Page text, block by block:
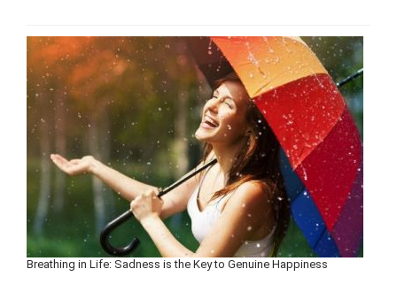
Breathing in Life: Sadness is the Key to Genuine Happiness